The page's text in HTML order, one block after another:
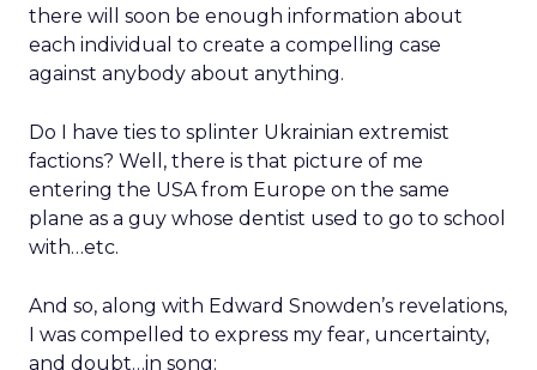
there will soon be enough information about
each individual to create a compelling case
against anybody about anything.
Do I have ties to splinter Ukrainian extremist
factions? Well, there is that picture of me
entering the USA from Europe on the same
plane as a guy whose dentist used to go to school
with…etc.
And so, along with Edward Snowden’s revelations,
I was compelled to express my fear, uncertainty,
and doubt…in song: